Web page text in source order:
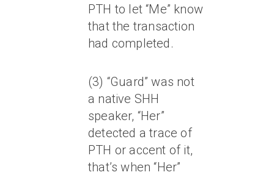
PTH to let “Me” know
that the transaction
had completed.
(3) “Guard” was not
a native SHH
speaker, “Her”
detected a trace of
PTH or accent of it,
that’s when “Her”